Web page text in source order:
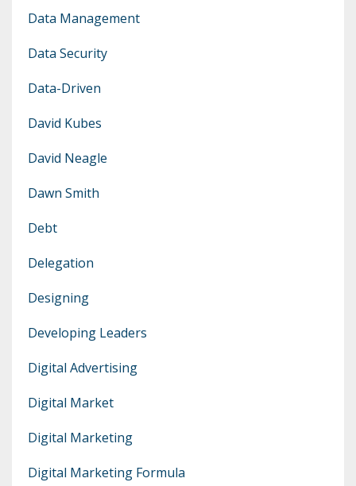
Data Management
Data Security
Data-Driven
David Kubes
David Neagle
Dawn Smith
Debt
Delegation
Designing
Developing Leaders
Digital Advertising
Digital Market
Digital Marketing
Digital Marketing Formula